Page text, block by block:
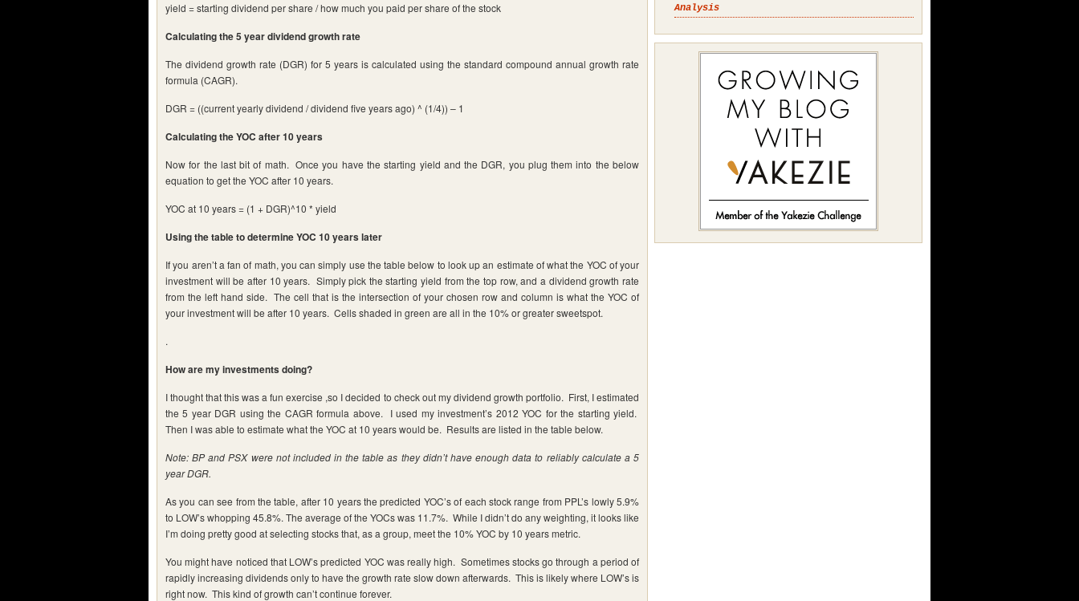
yield = starting dividend per share / how much you paid per share of the stock
Calculating the 5 year dividend growth rate
The dividend growth rate (DGR) for 5 years is calculated using the standard compound annual growth rate
formula (CAGR).
DGR = ((current yearly dividend / dividend five years ago) ^ (1/4)) – 1
Calculating the YOC after 10 years
Now for the last bit of math. Once you have the starting yield and the DGR, you plug them into the below
equation to get the YOC after 10 years.
YOC at 10 years = (1 + DGR)^10 * yield
Using the table to determine YOC 10 years later
If you aren’t a fan of math, you can simply use the table below to look up an estimate of what the YOC of your
investment will be after 10 years. Simply pick the starting yield from the top row, and a dividend growth rate
from the left hand side. The cell that is the intersection of your chosen row and column is what the YOC of
your investment will be after 10 years. Cells shaded in green are all in the 10% or greater sweetspot.
.
How are my investments doing?
I thought that this was a fun exercise ,so I decided to check out my dividend growth portfolio. First, I estimated
the 5 year DGR using the CAGR formula above. I used my investment’s 2012 YOC for the starting yield.
Then I was able to estimate what the YOC at 10 years would be. Results are listed in the table below.
Note: BP and PSX were not included in the table as they didn’t have enough data to reliably calculate a 5
year DGR.
As you can see from the table, after 10 years the predicted YOC’s of each stock range from PPL’s lowly 5.9%
to LOW’s whopping 45.8%. The average of the YOCs was 11.7%. While I didn’t do any weighting, it looks like
I’m doing pretty good at selecting stocks that, as a group, meet the 10% YOC by 10 years metric.
You might have noticed that LOW’s predicted YOC was really high. Sometimes stocks go through a period of
rapidly increasing dividends only to have the growth rate slow down afterwards. This is likely where LOW’s is
right now. This kind of growth can’t continue forever.
Analysis